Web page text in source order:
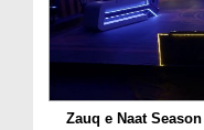
Zauq e Naat